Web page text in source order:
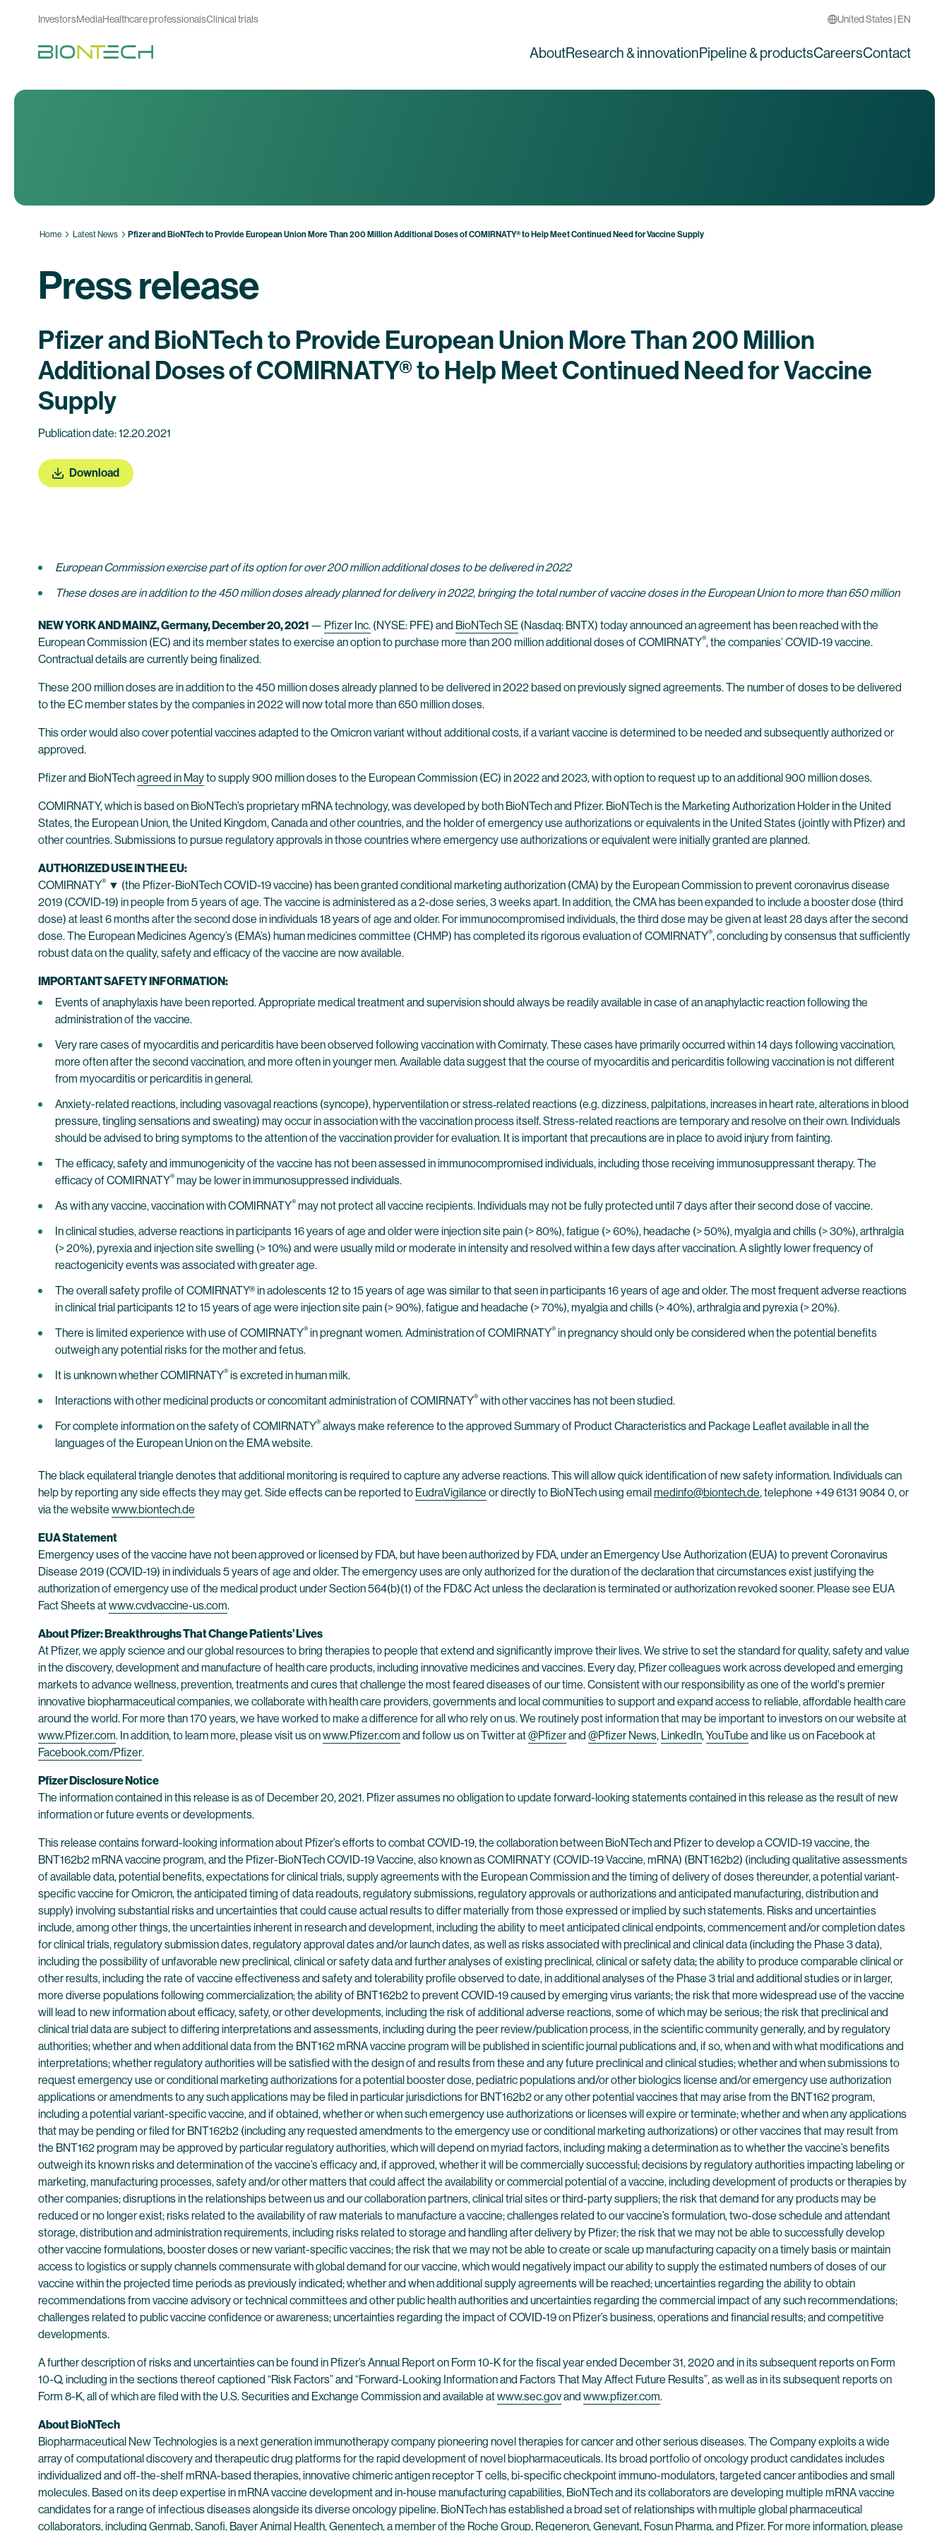
InvestorsMediaHealthcare professionalsClinical trials United States | EN
AboutResearch & innovationPipeline & productsCareersContact
Home Latest News Pfizer and BioNTech to Provide European Union More Than 200 Million Additional Doses of COMIRNATY® to Help Meet Continued Need for Vaccine Supply
Press release
Pfizer and BioNTech to Provide European Union More Than 200 Million
Additional Doses of COMIRNATY® to Help Meet Continued Need for Vaccine
Supply
Publication date: 12.20.2021
Download
European Commission exercise part of its option for over 200 million additional doses to be delivered in 2022
These doses are in addition to the 450 million doses already planned for delivery in 2022, bringing the total number of vaccine doses in the European Union to more than 650 million
NEW YORK AND MAINZ, Germany, December 20, 2021 — Pfizer Inc. (NYSE: PFE) and BioNTech SE (Nasdaq: BNTX) today announced an agreement has been reached with the
European Commission (EC) and its member states to exercise an option to purchase more than 200 million additional doses of COMIRNATY®, the companies’ COVID-19 vaccine.
Contractual details are currently being finalized.
These 200 million doses are in addition to the 450 million doses already planned to be delivered in 2022 based on previously signed agreements. The number of doses to be delivered
to the EC member states by the companies in 2022 will now total more than 650 million doses.
This order would also cover potential vaccines adapted to the Omicron variant without additional costs, if a variant vaccine is determined to be needed and subsequently authorized or
approved.
Pfizer and BioNTechagreed in Mayto supply 900 million doses to the European Commission (EC) in 2022 and 2023, with option to request up to an additional 900 million doses.
COMIRNATY, which is based on BioNTech’s proprietary mRNA technology, was developed by both BioNTech and Pfizer. BioNTech is the Marketing Authorization Holder in the United
States, the European Union, the United Kingdom, Canada and other countries, and the holder of emergency use authorizations or equivalents in the United States (jointly with Pfizer) and
other countries. Submissions to pursue regulatory approvals in those countries where emergency use authorizations or equivalent were initially granted are planned.
AUTHORIZED USE IN THE EU:
COMIRNATY® ▼ (the Pfizer-BioNTech COVID-19 vaccine) has been granted conditional marketing authorization (CMA) by the European Commission to prevent coronavirus disease
2019 (COVID-19) in people from 5 years of age. The vaccine is administered as a 2-dose series, 3 weeks apart. In addition, the CMA has been expanded to include a booster dose (third
dose) at least 6 months after the second dose in individuals 18 years of age and older. For immunocompromised individuals, the third dose may be given at least 28 days after the second
dose. The European Medicines Agency’s (EMA’s) human medicines committee (CHMP) has completed its rigorous evaluation of COMIRNATY®, concluding by consensus that sufficiently
robust data on the quality, safety and efficacy of the vaccine are now available.
IMPORTANT SAFETY INFORMATION:
Events of anaphylaxis have been reported. Appropriate medical treatment and supervision should always be readily available in case of an anaphylactic reaction following the
administration of the vaccine.
Very rare cases of myocarditis and pericarditis have been observed following vaccination with Comirnaty. These cases have primarily occurred within 14 days following vaccination,
more often after the second vaccination, and more often in younger men. Available data suggest that the course of myocarditis and pericarditis following vaccination is not different
from myocarditis or pericarditis in general.
Anxiety-related reactions, including vasovagal reactions (syncope), hyperventilation or stress‐related reactions (e.g. dizziness, palpitations, increases in heart rate, alterations in blood
pressure, tingling sensations and sweating) may occur in association with the vaccination process itself. Stress-related reactions are temporary and resolve on their own. Individuals
should be advised to bring symptoms to the attention of the vaccination provider for evaluation. It is important that precautions are in place to avoid injury from fainting.
The efficacy, safety and immunogenicity of the vaccine has not been assessed in immunocompromised individuals, including those receiving immunosuppressant therapy. The
efficacy of COMIRNATY® may be lower in immunosuppressed individuals.
As with any vaccine, vaccination with COMIRNATY® may not protect all vaccine recipients. Individuals may not be fully protected until 7 days after their second dose of vaccine.
In clinical studies, adverse reactions in participants 16 years of age and older were injection site pain (> 80%), fatigue (> 60%), headache (> 50%), myalgia and chills (> 30%), arthralgia
(> 20%), pyrexia and injection site swelling (> 10%) and were usually mild or moderate in intensity and resolved within a few days after vaccination. A slightly lower frequency of
reactogenicity events was associated with greater age.
The overall safety profile of COMIRNATY® in adolescents 12 to 15 years of age was similar to that seen in participants 16 years of age and older. The most frequent adverse reactions
in clinical trial participants 12 to 15 years of age were injection site pain (> 90%), fatigue and headache (> 70%), myalgia and chills (> 40%), arthralgia and pyrexia (> 20%).
There is limited experience with use of COMIRNATY® in pregnant women. Administration of COMIRNATY® in pregnancy should only be considered when the potential benefits
outweigh any potential risks for the mother and fetus.
It is unknown whether COMIRNATY® is excreted in human milk.
Interactions with other medicinal products or concomitant administration of COMIRNATY® with other vaccines has not been studied.
For complete information on the safety of COMIRNATY® always make reference to the approved Summary of Product Characteristics and Package Leaflet available in all the
languages of the European Union on the EMA website.
The black equilateral triangle denotes that additional monitoring is required to capture any adverse reactions. This will allow quick identification of new safety information. Individuals can
help by reporting any side effects they may get. Side effects can be reported to EudraVigilance or directly to BioNTech using emailmedinfo@biontech.de, telephone +49 6131 9084 0, or
via the website www.biontech.de
EUA Statement
Emergency uses of the vaccine have not been approved or licensed by FDA, but have been authorized by FDA, under an Emergency Use Authorization (EUA) to prevent Coronavirus
Disease 2019 (COVID-19) in individuals 5 years of age and older. The emergency uses are only authorized for the duration of the declaration that circumstances exist justifying the
authorization of emergency use of the medical product under Section 564(b)(1) of the FD&C Act unless the declaration is terminated or authorization revoked sooner. Please see EUA
Fact Sheets atwww.cvdvaccine-us.com.
About Pfizer: Breakthroughs That Change Patients’ Lives
At Pfizer, we apply science and our global resources to bring therapies to people that extend and significantly improve their lives. We strive to set the standard for quality, safety and value
in the discovery, development and manufacture of health care products, including innovative medicines and vaccines. Every day, Pfizer colleagues work across developed and emerging
markets to advance wellness, prevention, treatments and cures that challenge the most feared diseases of our time. Consistent with our responsibility as one of the world's premier
innovative biopharmaceutical companies, we collaborate with health care providers, governments and local communities to support and expand access to reliable, affordable health care
around the world. For more than 170 years, we have worked to make a difference for all who rely on us. We routinely post information that may be important to investors on our website at
www.Pfizer.com. In addition, to learn more, please visit us onwww.Pfizer.com and follow us on Twitter at@Pfizerand @Pfizer News, LinkedIn,YouTube and like us on Facebook at
Facebook.com/Pfizer.
Pfizer Disclosure Notice
The information contained in this release is as of December 20, 2021. Pfizer assumes no obligation to update forward-looking statements contained in this release as the result of new
information or future events or developments.
This release contains forward-looking information about Pfizer’s efforts to combat COVID-19, the collaboration between BioNTech and Pfizer to develop a COVID-19 vaccine, the
BNT162b2 mRNA vaccine program, and the Pfizer-BioNTech COVID-19 Vaccine, also known as COMIRNATY (COVID-19 Vaccine, mRNA) (BNT162b2) (including qualitative assessments
of available data, potential benefits, expectations for clinical trials, supply agreements with the European Commission and the timing of delivery of doses thereunder, a potential variant-
specific vaccine for Omicron, the anticipated timing of data readouts, regulatory submissions, regulatory approvals or authorizations and anticipated manufacturing, distribution and
supply) involving substantial risks and uncertainties that could cause actual results to differ materially from those expressed or implied by such statements. Risks and uncertainties
include, among other things, the uncertainties inherent in research and development, including the ability to meet anticipated clinical endpoints, commencement and/or completion dates
for clinical trials, regulatory submission dates, regulatory approval dates and/or launch dates, as well as risks associated with preclinical and clinical data (including the Phase 3 data),
including the possibility of unfavorable new preclinical, clinical or safety data and further analyses of existing preclinical, clinical or safety data; the ability to produce comparable clinical or
other results, including the rate of vaccine effectiveness and safety and tolerability profile observed to date, in additional analyses of the Phase 3 trial and additional studies or in larger,
more diverse populations following commercialization; the ability of BNT162b2 to prevent COVID-19 caused by emerging virus variants; the risk that more widespread use of the vaccine
will lead to new information about efficacy, safety, or other developments, including the risk of additional adverse reactions, some of which may be serious; the risk that preclinical and
clinical trial data are subject to differing interpretations and assessments, including during the peer review/publication process, in the scientific community generally, and by regulatory
authorities; whether and when additional data from the BNT162 mRNA vaccine program will be published in scientific journal publications and, if so, when and with what modifications and
interpretations; whether regulatory authorities will be satisfied with the design of and results from these and any future preclinical and clinical studies; whether and when submissions to
request emergency use or conditional marketing authorizations for a potential booster dose, pediatric populations and/or other biologics license and/or emergency use authorization
applications or amendments to any such applications may be filed in particular jurisdictions for BNT162b2 or any other potential vaccines that may arise from the BNT162 program,
including a potential variant-specific vaccine, and if obtained, whether or when such emergency use authorizations or licenses will expire or terminate; whether and when any applications
that may be pending or filed for BNT162b2 (including any requested amendments to the emergency use or conditional marketing authorizations) or other vaccines that may result from
the BNT162 program may be approved by particular regulatory authorities, which will depend on myriad factors, including making a determination as to whether the vaccine’s benefits
outweigh its known risks and determination of the vaccine’s efficacy and, if approved, whether it will be commercially successful; decisions by regulatory authorities impacting labeling or
marketing, manufacturing processes, safety and/or other matters that could affect the availability or commercial potential of a vaccine, including development of products or therapies by
other companies; disruptions in the relationships between us and our collaboration partners, clinical trial sites or third-party suppliers; the risk that demand for any products may be
reduced or no longer exist; risks related to the availability of raw materials to manufacture a vaccine; challenges related to our vaccine’s formulation, two-dose schedule and attendant
storage, distribution and administration requirements, including risks related to storage and handling after delivery by Pfizer; the risk that we may not be able to successfully develop
other vaccine formulations, booster doses or new variant-specific vaccines; the risk that we may not be able to create or scale up manufacturing capacity on a timely basis or maintain
access to logistics or supply channels commensurate with global demand for our vaccine, which would negatively impact our ability to supply the estimated numbers of doses of our
vaccine within the projected time periods as previously indicated; whether and when additional supply agreements will be reached; uncertainties regarding the ability to obtain
recommendations from vaccine advisory or technical committees and other public health authorities and uncertainties regarding the commercial impact of any such recommendations;
challenges related to public vaccine confidence or awareness; uncertainties regarding the impact of COVID-19 on Pfizer’s business, operations and financial results; and competitive
developments.
A further description of risks and uncertainties can be found in Pfizer’s Annual Report on Form 10-K for the fiscal year ended December 31, 2020 and in its subsequent reports on Form
10-Q, including in the sections thereof captioned “Risk Factors” and “Forward-Looking Information and Factors That May Affect Future Results”, as well as in its subsequent reports on
Form 8-K, all of which are filed with the U.S. Securities and Exchange Commission and available atwww.sec.govand www.pfizer.com.
About BioNTech
Biopharmaceutical New Technologies is a next generation immunotherapy company pioneering novel therapies for cancer and other serious diseases. The Company exploits a wide
array of computational discovery and therapeutic drug platforms for the rapid development of novel biopharmaceuticals. Its broad portfolio of oncology product candidates includes
individualized and off-the-shelf mRNA-based therapies, innovative chimeric antigen receptor T cells, bi-specific checkpoint immuno-modulators, targeted cancer antibodies and small
molecules. Based on its deep expertise in mRNA vaccine development and in-house manufacturing capabilities, BioNTech and its collaborators are developing multiple mRNA vaccine
candidates for a range of infectious diseases alongside its diverse oncology pipeline. BioNTech has established a broad set of relationships with multiple global pharmaceutical
collaborators, including Genmab, Sanofi, Bayer Animal Health, Genentech, a member of the Roche Group, Regeneron, Genevant, Fosun Pharma, and Pfizer. For more information, please